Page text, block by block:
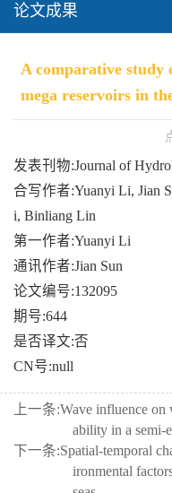
论文成果
A comparative study
mega reservoirs in
发表刊物:Journal of
合写作者:Yuanyi Li, Jian
i, Binliang Lin
第一作者:Yuanyi Li
通讯作者:Jian Sun
论文编号:132095
期号:644
是否译文:否
CN号:null
上一条:Wave influence on
ability in a semi-
下一条:Spatial-temporal
ironmental